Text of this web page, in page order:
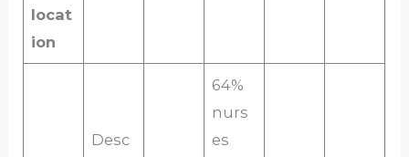
locat
ion
Desc
64%
nurs
es